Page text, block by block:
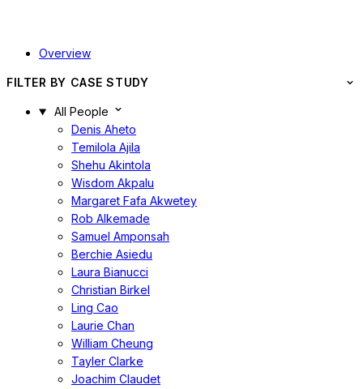
Overview
FILTER BY CASE STUDY
All People
Denis Aheto
Temilola Ajila
Shehu Akintola
Wisdom Akpalu
Margaret Fafa Akwetey
Rob Alkemade
Samuel Amponsah
Berchie Asiedu
Laura Bianucci
Christian Birkel
Ling Cao
Laurie Chan
William Cheung
Tayler Clarke
Joachim Claudet